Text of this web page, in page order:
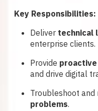
Key Responsibilities:
Deliver technical
enterprise clients.
Provide
and drive digital
Troubleshoot and
problems.